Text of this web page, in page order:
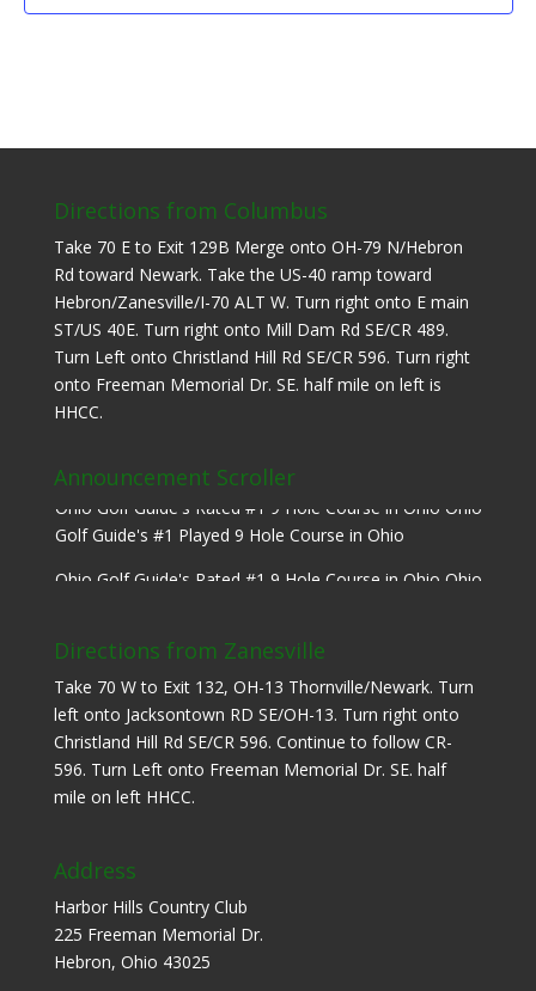
Directions from Columbus
Take 70 E to Exit 129B Merge onto OH-79 N/Hebron
Rd toward Newark. Take the US-40 ramp toward
Hebron/Zanesville/I-70 ALT W. Turn right onto E main
ST/US 40E. Turn right onto Mill Dam Rd SE/CR 489.
Turn Left onto Christland Hill Rd SE/CR 596. Turn right
onto Freeman Memorial Dr. SE. half mile on left is
HHCC.
Announcement Scroller
Golf Guide's #1 Played 9 Hole Course in Ohio
Ohio Golf Guide's Rated #1 9 Hole Course in Ohio Ohio
Directions from Zanesville
Take 70 W to Exit 132, OH-13 Thornville/Newark. Turn
left onto Jacksontown RD SE/OH-13. Turn right onto
Christland Hill Rd SE/CR 596. Continue to follow CR-
596. Turn Left onto Freeman Memorial Dr. SE. half
mile on left HHCC.
Address
Harbor Hills Country Club
225 Freeman Memorial Dr.
Hebron, Ohio 43025